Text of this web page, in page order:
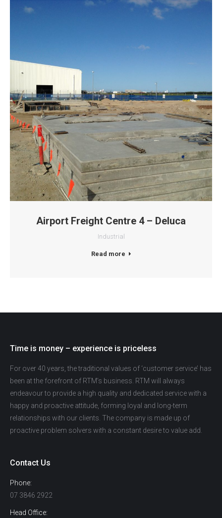
Airport Freight Centre 4 – Deluca
Industrial
Read more
Time is money – experience is priceless
For over 40 years, the traditional values of ‘customer service’ has
been at the forefront of RTM’s business. RTM will always
endeavour to provide a high quality and dedicated service with a
happy and proactive attitude, forming loyal and long-term
relationships with our clients. The company is made up of
proactive problem solvers with a constant desire to value add.
Contact Us
Phone:
07 3846 2922
Head Office: